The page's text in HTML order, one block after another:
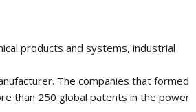
products and systems, industrial
The companies that formed
than 250 global patents in the power